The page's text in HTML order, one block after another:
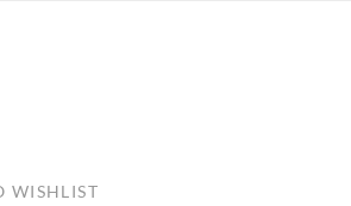
WISHLIST